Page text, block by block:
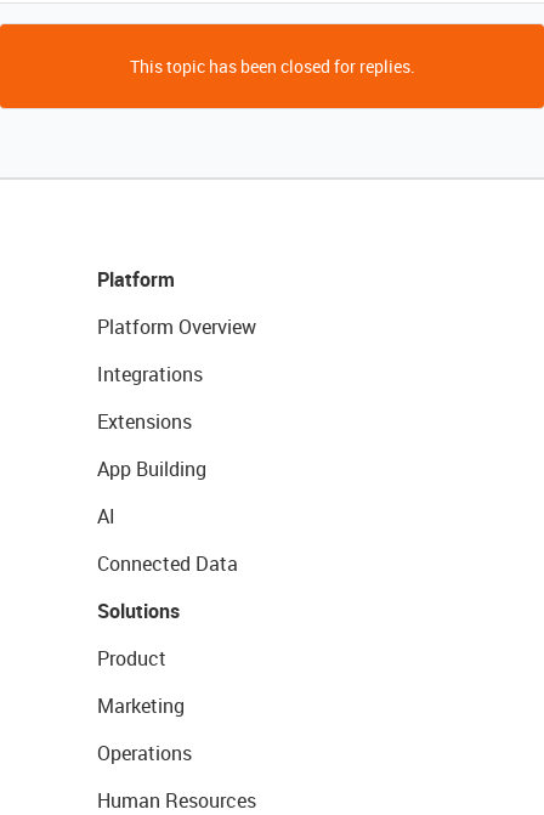
This topic has been closed for replies.
Platform
Platform Overview
Integrations
Extensions
App Building
AI
Connected Data
Solutions
Product
Marketing
Operations
Human Resources